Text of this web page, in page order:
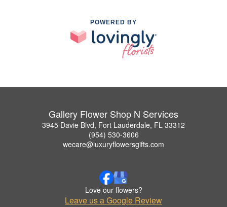
POWERED BY
Gallery Flower Shop N Services
3945 Davie Blvd, Fort Lauderdale, FL 33312
(954) 530-3606
wecare@luxuryflowersgifts.com
Love our flowers?
Leave us a Google Review